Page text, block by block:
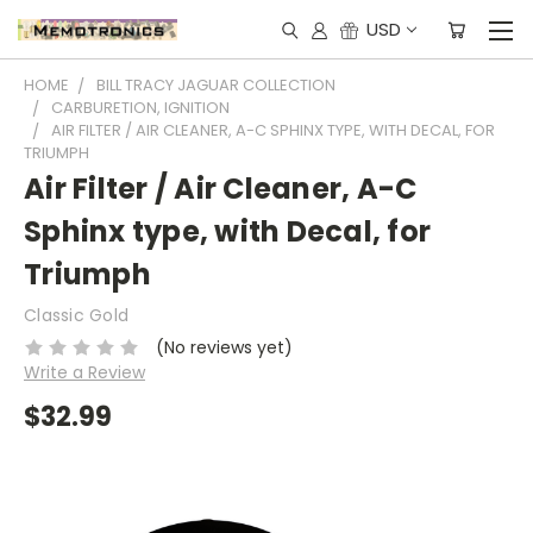
USD
HOME
BILL TRACY JAGUAR COLLECTION
CARBURETION, IGNITION
AIR FILTER / AIR CLEANER, A-C SPHINX TYPE, WITH DECAL, FOR
TRIUMPH
Air Filter / Air Cleaner, A-C
Sphinx type, with Decal, for
Triumph
Classic Gold
(No reviews yet)
Write a Review
$32.99